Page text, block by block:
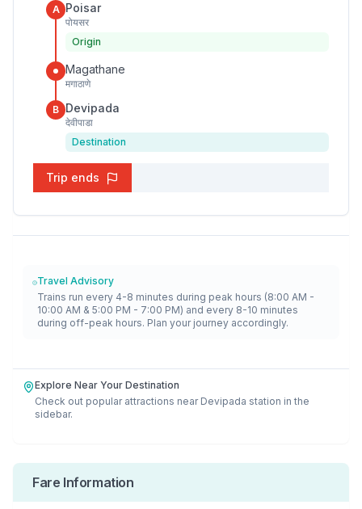
A Poisar
पोयसर
Origin
Magathane
मगाठाणे
B Devipada
देवीपाडा
Destination
Trip ends
Travel Advisory
Trains run every 4-8 minutes during peak hours (8:00 AM -
10:00 AM & 5:00 PM - 7:00 PM) and every 8-10 minutes
during off-peak hours. Plan your journey accordingly.
Explore Near Your Destination
Check out popular attractions near Devipada station in the
sidebar.
Fare Information